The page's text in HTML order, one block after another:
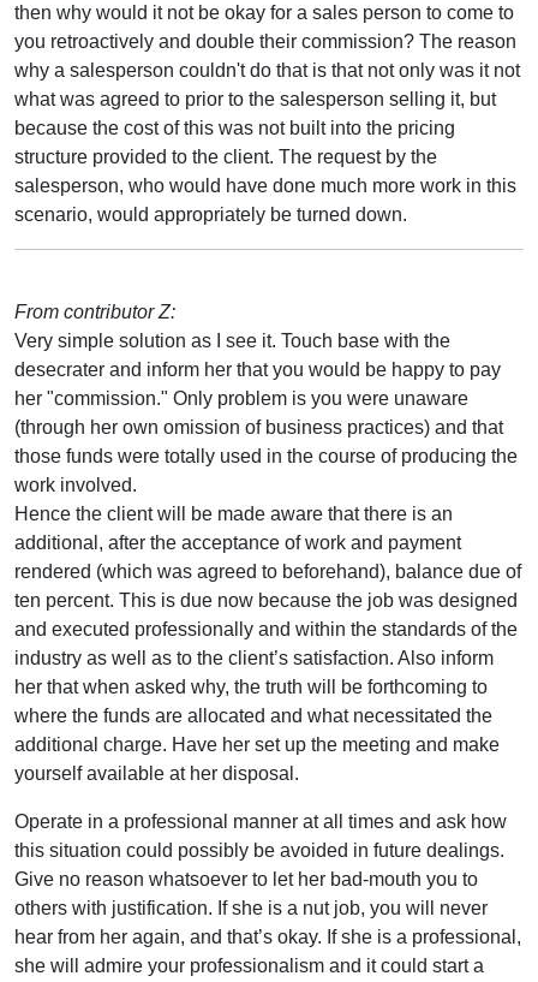
then why would it not be okay for a sales person to come to
you retroactively and double their commission? The reason
why a salesperson couldn't do that is that not only was it not
what was agreed to prior to the salesperson selling it, but
because the cost of this was not built into the pricing
structure provided to the client. The request by the
salesperson, who would have done much more work in this
scenario, would appropriately be turned down.
From contributor Z:
Very simple solution as I see it. Touch base with the
desecrater and inform her that you would be happy to pay
her "commission." Only problem is you were unaware
(through her own omission of business practices) and that
those funds were totally used in the course of producing the
work involved.
Hence the client will be made aware that there is an
additional, after the acceptance of work and payment
rendered (which was agreed to beforehand), balance due of
ten percent. This is due now because the job was designed
and executed professionally and within the standards of the
industry as well as to the client’s satisfaction. Also inform
her that when asked why, the truth will be forthcoming to
where the funds are allocated and what necessitated the
additional charge. Have her set up the meeting and make
yourself available at her disposal.
Operate in a professional manner at all times and ask how
this situation could possibly be avoided in future dealings.
Give no reason whatsoever to let her bad-mouth you to
others with justification. If she is a nut job, you will never
hear from her again, and that’s okay. If she is a professional,
she will admire your professionalism and it could start a